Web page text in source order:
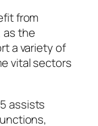
from
as the
a variety of
vital sectors
assists